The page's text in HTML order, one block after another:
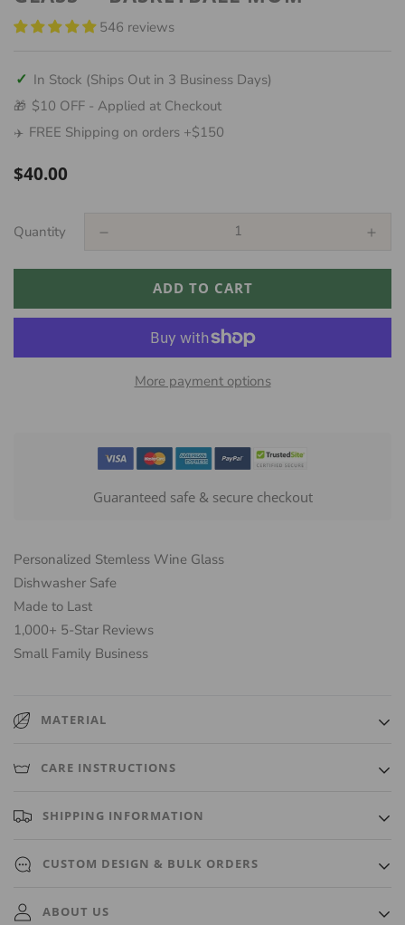
546 reviews
✓ In Stock (Ships Out in 3 Business Days)
🎁 $10 OFF - Applied at Checkout
✈️ FREE Shipping on orders +$150
Regular
$40.00
Quantity
ADD TO CART
More payment options
Guaranteed safe & secure checkout
Personalized Stemless Wine Glass
Dishwasher Safe
Made to Last
1,000+ 5-Star Reviews
Small Family Business
MATERIAL
High-quality, luxurious glass that is durable and keeps beverages
CARE INSTRUCTIONS
Hand wash only.
SHIPPING INFORMATION
Ships out within 3 Business Days. A tracking number will
CUSTOM DESIGN & BULK ORDERS
Need a custom design or bulk order? We're happy to accommodate
ABOUT US